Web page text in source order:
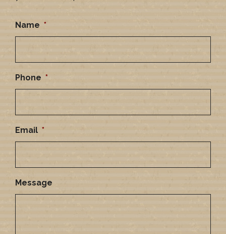
Name *
Phone *
Email *
Message